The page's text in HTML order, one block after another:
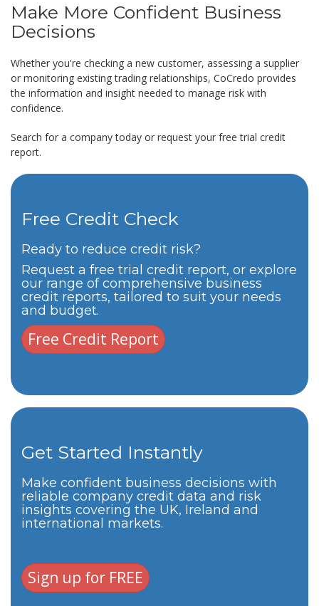
Make More Confident Business
Decisions
Whether you're checking a new customer, assessing a supplier
or monitoring existing trading relationships, CoCredo provides
the information and insight needed to manage risk with
confidence.
Search for a company today or request your free trial credit
report.
Free Credit Check
Ready to reduce credit risk?
Request a free trial credit report, or explore
our range of comprehensive business
credit reports, tailored to suit your needs
and budget.
Free Credit Report
Get Started Instantly
Make confident business decisions with
reliable company credit data and risk
insights covering the UK, Ireland and
international markets.
Sign up for FREE